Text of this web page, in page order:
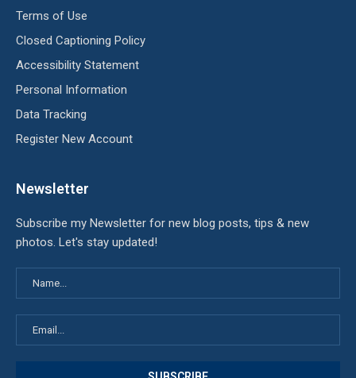
Terms of Use
Closed Captioning Policy
Accessibility Statement
Personal Information
Data Tracking
Register New Account
Newsletter
Subscribe my Newsletter for new blog posts, tips & new
photos. Let's stay updated!